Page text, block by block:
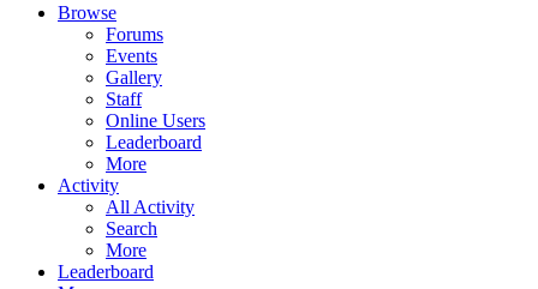
Browse
Forums
Events
Gallery
Staff
Online Users
Leaderboard
More
Activity
All Activity
Search
More
Leaderboard